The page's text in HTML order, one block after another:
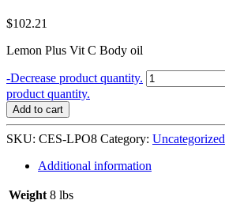
$102.21
Lemon Plus Vit C Body oil
-Decrease product quantity. Clear
Essence
Vitamin
C
Moist
Body
product quantity.
Add to cart
SKU: CES-LPO8 Category: Uncategorized
Additional information
Weight 8 lbs